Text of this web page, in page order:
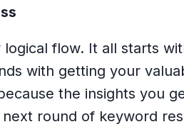
flow. It all starts
with getting your
the insights you
round of keyword